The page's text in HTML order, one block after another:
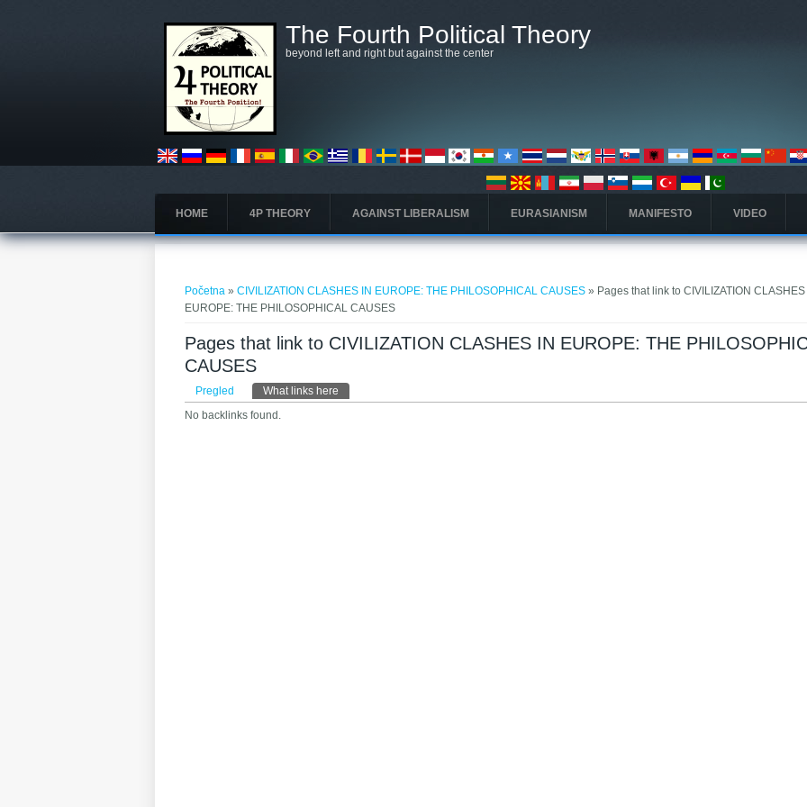
The Fourth Political Theory
beyond left and right but against the center
HOME 4P THEORY AGAINST LIBERALISM EURASIANISM MANIFESTO VIDEO
Početna »CIVILIZATION CLASHES IN EUROPE: THE PHILOSOPHICAL CAUSES » Pages that link to CIVILIZATION CLASHES
EUROPE: THE PHILOSOPHICAL CAUSES
Pages that link to CIVILIZATION CLASHES IN EUROPE: THE
CAUSES
Primarni tabovi
Pregled What links here
No backlinks found.